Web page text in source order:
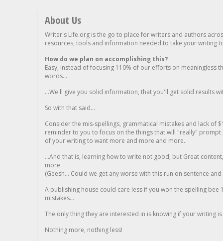
About Us
Writer's Life.org is the go to place for writers and authors
resources, tools and information needed to take your writing
How do we plan on accomplishing this?
Easy, instead of focusing 110% of our efforts on meaningless
words...
...We'll give you solid information, that you'll get solid results
So with that said...
Consider the mis-spellings, grammatical mistakes and lack of
reminder to you to focus on the things that will "really"
of your writing to want more and more and more..
...And that is, learning how to write not good, but Great
more.
(Geesh... Could we get any worse with this run on sentence
A publishing house could care less if you won the spelling
mistakes...
The only thing they are interested in is knowing if your writing is
Nothing more, nothing less!